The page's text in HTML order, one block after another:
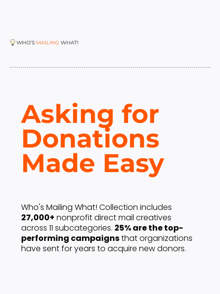
Asking for
Donations
Made Easy
27,000+ nonprofit direct mail creatives
across 11 subcategories. 25% are the top-
performing campaigns that organizations
have sent for years to acquire new donors.